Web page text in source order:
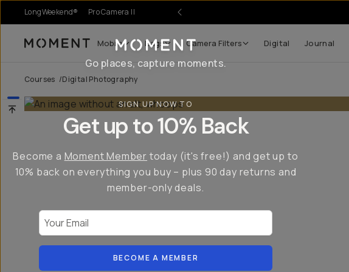
LongWeekend® Pro Camera II
Moment Mobile Bags Camera Filters Digital Journal
Courses /Digital Photography
Go places, capture moments.
SIGN UP NOW TO
Get up to 10% Back
Become a Moment Member today (it's free!) and get up to
10% back on everything you buy – plus 90 day returns and
member-only deals.
BECOME A MEMBER